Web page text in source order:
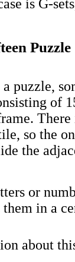
is G-
Puzzle
puzzle,
of
There
so the
the
or
in a
about